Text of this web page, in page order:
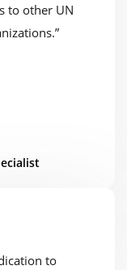
to other UN
to